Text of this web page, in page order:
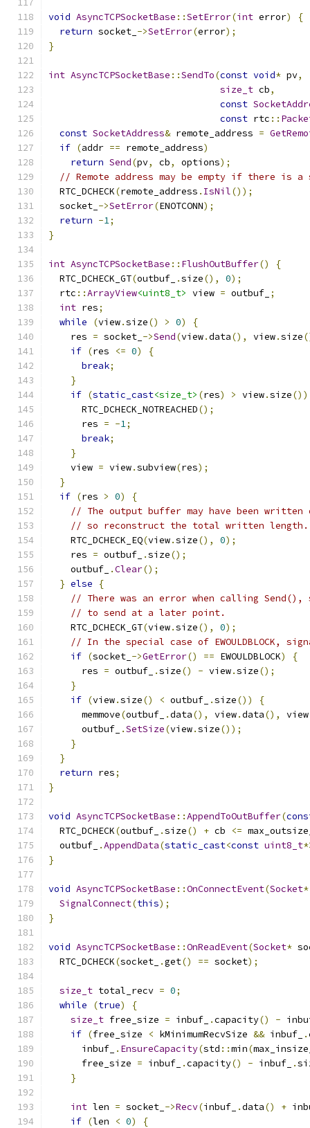
void AsyncTCPSocketBase ::SetError(int error)
{
return socket_ ->SetError(error);
}
int AsyncTCPSocketBase ::SendTo(const void* pv,
size_t cb,
const
const rtc ::
const SocketAddress& remote_address =
if (addr == remote_address)
return Send(pv, cb, options);
// Remote address may be empty if there is a
  RTC_DCHECK
(remote_address . IsNil());
  socket_
->SetError(ENOTCONN);
return -1;
}
int AsyncTCPSocketBase :: FlushOutBuffer()
{
  RTC_DCHECK_GT
(outbuf_ .size(), 0);
  rtc
::ArrayView<uint8_t> view = outbuf_ ;
int res;
while
(view.size() > 0)
{
    res
= socket_ ->Send(view.data(), view.size
if (res <= 0)
{
break;
}
if (static_cast<size_t> (res) > view.size())
      RTC_DCHECK_NOTREACHED
();
      res
= -1;
break;
}
    view
= view.subview(res);
}
if (res > 0)
{
// The output buffer may have been
// so reconstruct the total written length.
    RTC_DCHECK_EQ
(view.size(), 0);
    res
= outbuf_ .size();
    outbuf_
.Clear();
} else
{
// There was an error when calling
// to send at a later point.
    RTC_DCHECK_GT
(view.size(), 0);
// In the special case of EWOULDBLOCK,
if (socket_ ->GetError() == EWOULDBLOCK)
{
      res
= outbuf_ .size() - view.size();
}
if (view.size() < outbuf_ .size())
{
      memmove
(outbuf_ .data(), view.data(), view
      outbuf_
.SetSize(view.size());
}
}
return res;
}
void AsyncTCPSocketBase ::AppendToOutBuffer(
  RTC_DCHECK
(outbuf_ .size() + cb <=
  outbuf_
.AppendData(static_cast<const uint8_t
}
void AsyncTCPSocketBase ::OnConnectEvent(Socket*
SignalConnect(this);
}
void AsyncTCPSocketBase ::OnReadEvent(Socket*
  RTC_DCHECK
(socket_ .get() == socket);
size_t total_recv = 0;
while
(true)
{
size_t free_size = inbuf_ .capacity() -
if (free_size < kMinimumRecvSize && inbuf_ .
      inbuf_
. EnsureCapacity(std ::min(
      free_size
= inbuf_ .capacity() - inbuf_ .
}
int len = socket_ ->Recv(inbuf_ .data() +
if (len < 0)
{